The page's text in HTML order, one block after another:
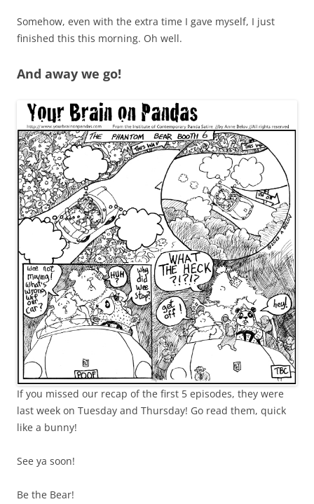
Somehow, even with the extra time I gave myself, I just
finished this this morning. Oh well.
And away we go!
If you missed our recap of the first 5 episodes, they were
last week on Tuesday and Thursday! Go read them, quick
like a bunny!
See ya soon!
Be the Bear!